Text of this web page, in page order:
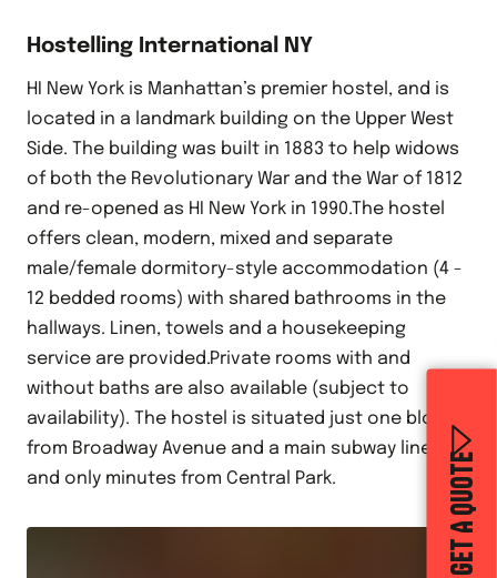
GET A QUOTE
Hostelling International NY
HI New York is Manhattan’s premier hostel, and is
located in a landmark building on the Upper West
Side. The building was built in 1883 to help widows
of both the Revolutionary War and the War of 1812
and re-opened as HI New York in 1990.The hostel
offers clean, modern, mixed and separate
male/female dormitory-style accommodation (4 -
12 bedded rooms) with shared bathrooms in the
hallways. Linen, towels and a housekeeping
service are provided.Private rooms with and
without baths are also available (subject to
availability). The hostel is situated just one block
from Broadway Avenue and a main subway line,
and only minutes from Central Park.